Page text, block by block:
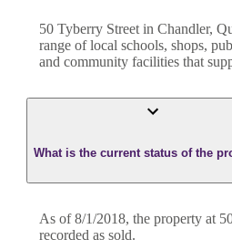
50 Tyberry Street in Chandler,
range of local schools, shops,
and community facilities that
What is the current status of the
As of 8/1/2018, the property at
recorded as sold.